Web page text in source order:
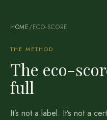
HOME/ECO-SCORE
THE METHOD
The eco-
full
It’s not a label. It’s not a